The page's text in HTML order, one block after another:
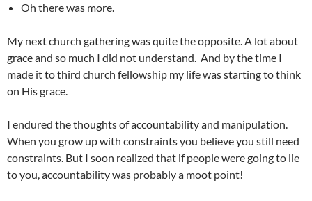
Oh there was more.
My next church gathering was quite the opposite. A lot about
grace and so much I did not understand. And by the time I
made it to third church fellowship my life was starting to think
on His grace.
I endured the thoughts of accountability and manipulation.
When you grow up with constraints you believe you still need
constraints. But I soon realized that if people were going to lie
to you, accountability was probably a moot point!